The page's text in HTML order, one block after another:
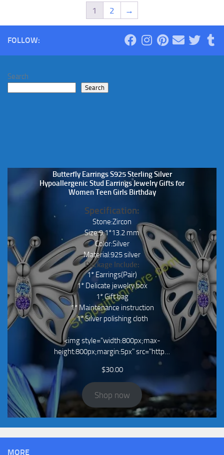
1 2 →
FOLLOW:
Search
Search
Butterfly Earrings S925 Sterling Silver
Hypoallergenic Stud Earrings Jewelry Gifts for
Women Teen Girls Birthday
Specification:
Stone:Zircon
Size:9.1*13.2 mm
Color:Silver
Material:925 silver
Package Include:
1* Earrings(Pair)
1* Delicate jewelry box
1* Gift bag
1* Maintenance instruction
1* Silver polishing cloth
<img style="width:800px;max-
height:800px;margin:5px" src="http…
$30.00
Shop now
MORE